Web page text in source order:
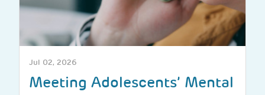
Jul 02, 2026
Meeting Adolescents’ Mental